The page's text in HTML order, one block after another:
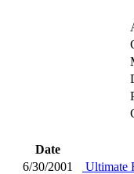
Date
6/30/2001
Ultimate